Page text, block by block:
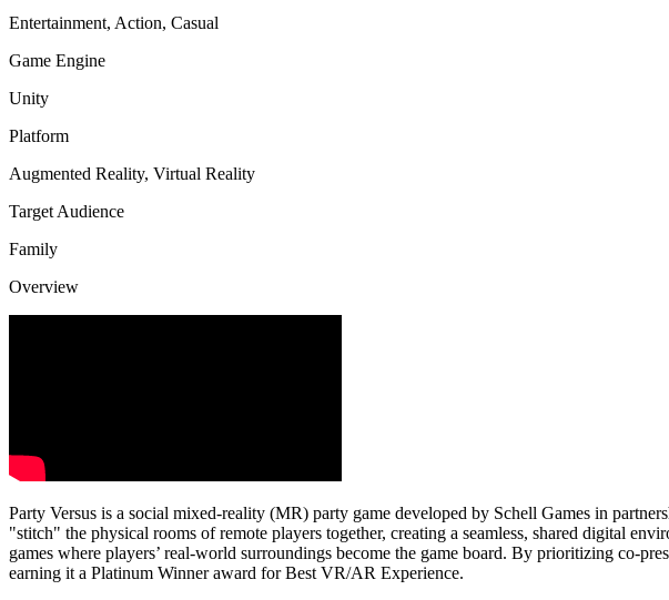
Entertainment, Action, Casual
Game Engine
Unity
Platform
Augmented Reality, Virtual Reality
Target Audience
Family
Overview
Party Versus is a social mixed-reality (MR) party game developed by Schell Games in
"stitch" the physical rooms of remote players together, creating a seamless, shared digital
games where players’ real-world surroundings become the game board. By prioritizing co-
earning it a Platinum Winner award for Best VR/AR Experience.